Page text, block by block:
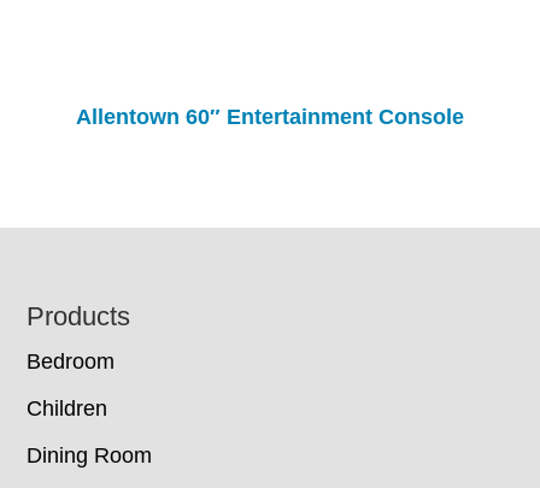
Allentown 60″ Entertainment Console
Footer
Products
Bedroom
Children
Dining Room